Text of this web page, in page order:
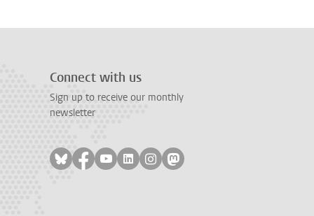
Connect with us
Sign up to receive our monthly
newsletter
Follow on bluesky
Follow on facebook
Follow on youtube
Follow on linkedin
Follow on instagram
Follow on mastodon